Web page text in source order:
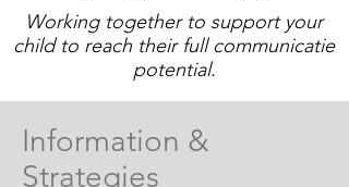
Working together to support your
child to reach their full communicatie
potential.
Information &
Strategies